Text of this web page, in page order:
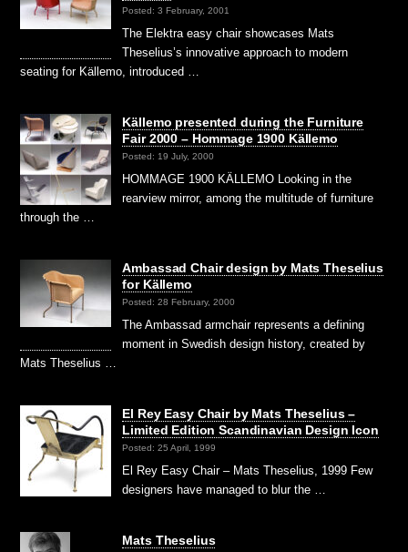
Posted: 3 February, 2001
The Elektra easy chair showcases Mats
Theselius’s innovative approach to modern
seating for Källemo, introduced …
Källemo presented during the Furniture
Fair 2000 – Hommage 1900 Källemo
Posted: 19 July, 2000
HOMMAGE 1900 KÄLLEMO Looking in the
rearview mirror, among the multitude of furniture
through the …
Ambassad Chair design by Mats Theselius
for Källemo
Posted: 28 February, 2000
The Ambassad armchair represents a defining
moment in Swedish design history, created by
Mats Theselius …
El Rey Easy Chair by Mats Theselius –
Limited Edition Scandinavian Design Icon
Posted: 25 April, 1999
El Rey Easy Chair – Mats Theselius, 1999 Few
designers have managed to blur the …
Mats Theselius